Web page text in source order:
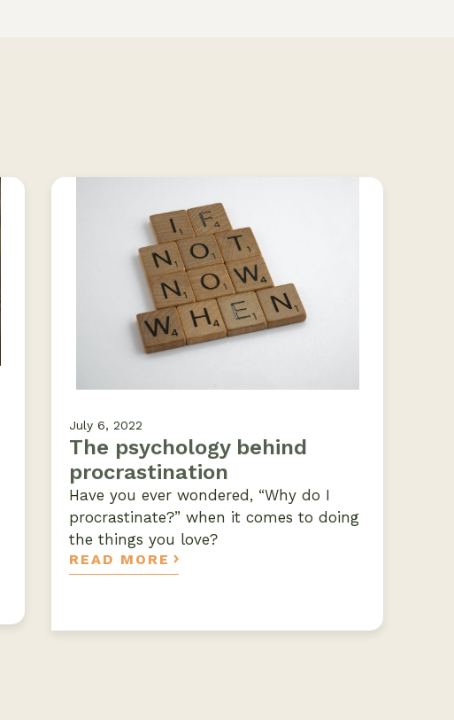
July 6, 2022
The psychology behind
procrastination
Have you ever wondered, “Why do I
procrastinate?” when it comes to doing
the things you love?
READ MORE